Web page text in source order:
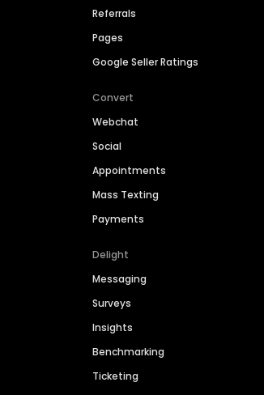
Referrals
Pages
Google Seller Ratings
Convert
Webchat
Social
Appointments
Mass Texting
Payments
Delight
Messaging
Surveys
Insights
Benchmarking
Ticketing